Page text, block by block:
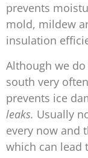
prevents
mold, mildew
insulation
Although we
south very
prevents ice
leaks. Usually
every now and
which can lead